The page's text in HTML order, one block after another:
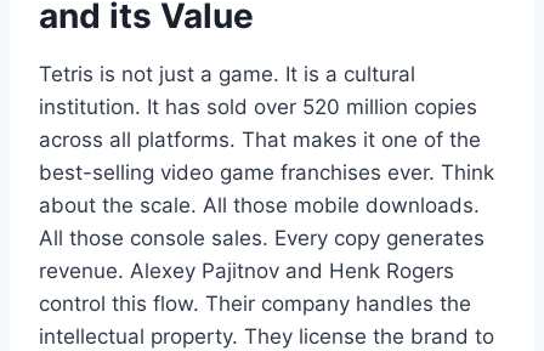
and its Value
Tetris is not just a game. It is a cultural
institution. It has sold over 520 million copies
across all platforms. That makes it one of the
best-selling video game franchises ever. Think
about the scale. All those mobile downloads.
All those console sales. Every copy generates
revenue. Alexey Pajitnov and Henk Rogers
control this flow. Their company handles the
intellectual property. They license the brand to